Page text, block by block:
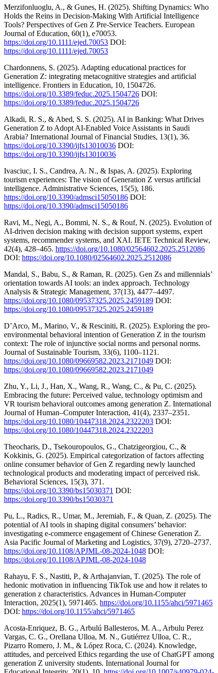
Merzifonluoglu, A., & Gunes, H. (2025). Shifting Dynamics: Who
Holds the Reins in Decision‐Making With Artificial Intelligence
Tools? Perspectives of Gen Z Pre‐Service Teachers. European
Journal of Education, 60(1), e70053.
https://doi.org/10.1111/ejed.70053 DOI:
https://doi.org/10.1111/ejed.70053
Chardonnens, S. (2025). Adapting educational practices for
Generation Z: integrating metacognitive strategies and artificial
intelligence. Frontiers in Education, 10, 1504726.
https://doi.org/10.3389/feduc.2025.1504726 DOI:
https://doi.org/10.3389/feduc.2025.1504726
Alkadi, R. S., & Abed, S. S. (2025). AI in Banking: What Drives
Generation Z to Adopt AI-Enabled Voice Assistants in Saudi
Arabia? International Journal of Financial Studies, 13(1), 36.
https://doi.org/10.3390/ijfs13010036 DOI:
https://doi.org/10.3390/ijfs13010036
Ivasciuc, I. S., Candrea, A. N., & Ispas, A. (2025). Exploring
tourism experiences: The vision of Generation Z versus artificial
intelligence. Administrative Sciences, 15(5), 186.
https://doi.org/10.3390/admsci15050186 DOI:
https://doi.org/10.3390/admsci15050186
Ravi, M., Negi, A., Bommi, N. S., & Rouf, N. (2025). Evolution of
AI-driven decision making with decision support systems, expert
systems, recommender systems, and XAI. IETE Technical Review,
42(4), 428–465. https://doi.org/10.1080/02564602.2025.2512086
DOI: https://doi.org/10.1080/02564602.2025.2512086
Mandal, S., Babu, S., & Raman, R. (2025). Gen Zs and millennials’
orientation towards AI tools: an index approach. Technology
Analysis & Strategic Management, 37(13), 4477–4497.
https://doi.org/10.1080/09537325.2025.2459189 DOI:
https://doi.org/10.1080/09537325.2025.2459189
D’Arco, M., Marino, V., & Resciniti, R. (2025). Exploring the pro-
environmental behavioral intention of Generation Z in the tourism
context: The role of injunctive social norms and personal norms.
Journal of Sustainable Tourism, 33(6), 1100–1121.
https://doi.org/10.1080/09669582.2023.2171049 DOI:
https://doi.org/10.1080/09669582.2023.2171049
Zhu, Y., Li, J., Han, X., Wang, R., Wang, C., & Pu, C. (2025).
Embracing the future: Perceived value, technology optimism and
VR tourism behavioral outcomes among generation Z. International
Journal of Human–Computer Interaction, 41(4), 2337–2351.
https://doi.org/10.1080/10447318.2024.2322203 DOI:
https://doi.org/10.1080/10447318.2024.2322203
Theocharis, D., Tsekouropoulos, G., Chatzigeorgiou, C., &
Kokkinis, G. (2025). Empirical categorization of factors affecting
online consumer behavior of Gen Z regarding newly launched
technological products and moderating impact of perceived risk.
Behavioral Sciences, 15(3), 371.
https://doi.org/10.3390/bs15030371 DOI:
https://doi.org/10.3390/bs15030371
Pu, L., Radics, R., Umar, M., Jeremiah, F., & Quan, Z. (2025). The
potential of AI tools in shaping digital consumers’ behavior:
investigating e-commerce engagement of Chinese Generation Z.
Asia Pacific Journal of Marketing and Logistics, 37(9), 2720–2737.
https://doi.org/10.1108/APJML-08-2024-1048 DOI:
https://doi.org/10.1108/APJML-08-2024-1048
Rahayu, F. S., Nastiti, P., & Arthajanvian, T. (2025). The role of
hedonic motivation in influencing TikTok use and how it relates to
generation z characteristics. Advances in Human‐Computer
Interaction, 2025(1), 5971465. https://doi.org/10.1155/ahci/5971465
DOI: https://doi.org/10.1155/ahci/5971465
Acosta-Enriquez, B. G., Arbulú Ballesteros, M. A., Arbulu Perez
Vargas, C. G., Orellana Ulloa, M. N., Gutiérrez Ulloa, C. R.,
Pizarro Romero, J. M., & López Roca, C. (2024). Knowledge,
attitudes, and perceived Ethics regarding the use of ChatGPT among
generation Z university students. International Journal for